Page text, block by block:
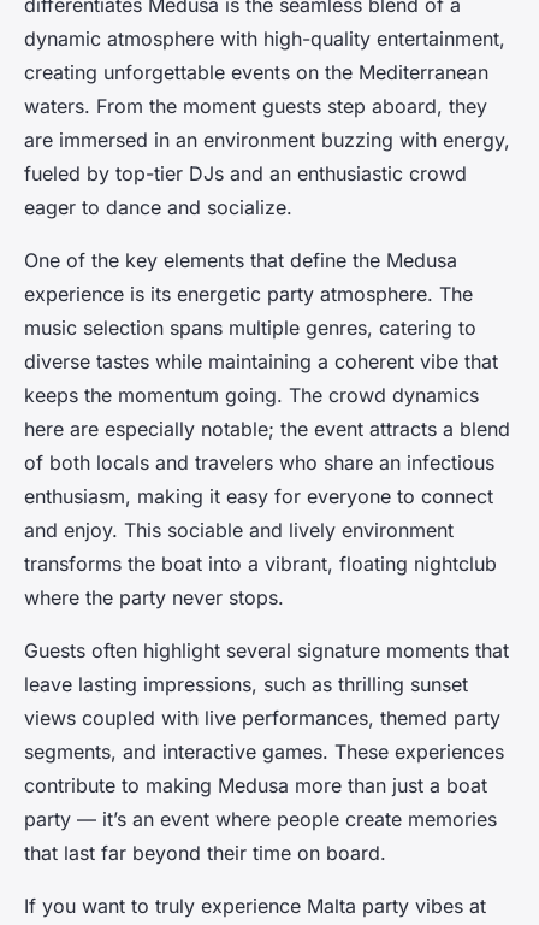
dynamic atmosphere with high-quality entertainment,
creating unforgettable events on the Mediterranean
waters. From the moment guests step aboard, they
are immersed in an environment buzzing with energy,
fueled by top-tier DJs and an enthusiastic crowd
eager to dance and socialize.
One of the key elements that define the Medusa
experience is its energetic party atmosphere. The
music selection spans multiple genres, catering to
diverse tastes while maintaining a coherent vibe that
keeps the momentum going. The crowd dynamics
here are especially notable; the event attracts a blend
of both locals and travelers who share an infectious
enthusiasm, making it easy for everyone to connect
and enjoy. This sociable and lively environment
transforms the boat into a vibrant, floating nightclub
where the party never stops.
Guests often highlight several signature moments that
leave lasting impressions, such as thrilling sunset
views coupled with live performances, themed party
segments, and interactive games. These experiences
contribute to making Medusa more than just a boat
party — it’s an event where people create memories
that last far beyond their time on board.
If you want to truly experience Malta party vibes at